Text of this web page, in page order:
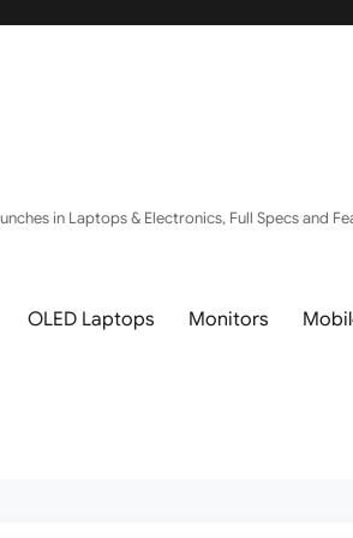
in Laptops & Electronics, Full Specs and
OLED Laptops Monitors